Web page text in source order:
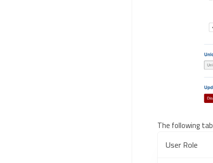
The following
User Role